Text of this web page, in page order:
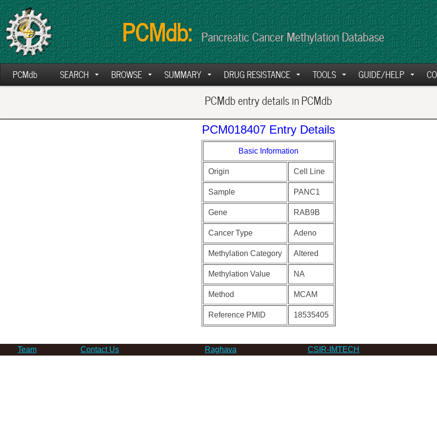
PCMdb: Pancreatic Cancer Methylation Database
PCMdb SEARCH BROWSE SUMMARY DRUG RESISTANCE TOOLS GUIDE/HELP
PCMdb entry details in PCMdb
PCM018407 Entry Details
Basic Information
Origin Cell Line
Sample PANC1
Gene RAB9B
Cancer Type Adeno
Methylation Category Altered
Methylation Value NA
Method MCAM
Reference PMID 18535405
Team Contact Us Raghava CSIR-IMTECH